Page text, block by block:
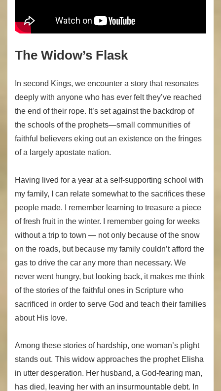
The Widow’s Flask
In second Kings, we encounter a story that resonates
deeply with anyone who has ever felt they’ve reached
the end of their rope. It’s set against the backdrop of
the schools of the prophets—small communities of
faithful believers eking out an existence on the fringes
of a largely apostate nation.
Having lived for a year at a self-supporting school with
my family, I can relate somewhat to the sacrifices these
people made. I remember learning to treasure a piece
of fresh fruit in the winter. I remember going for weeks
without a trip to town — not only because of the snow
on the roads, but because my family couldn’t afford the
gas to drive the car any more than necessary. We
never went hungry, but looking back, it makes me think
of the stories of the faithful ones in Scripture who
sacrificed in order to serve God and teach their families
about His love.
Among these stories of hardship, one woman’s plight
stands out. This widow approaches the prophet Elisha
in utter desperation. Her husband, a God-fearing man,
has died, leaving her with an insurmountable debt. In